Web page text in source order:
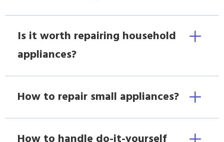
Is it worth repairing household
appliances?
How to repair small appliances?